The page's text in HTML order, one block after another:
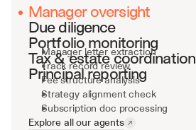
Manager oversight
Due diligence
Portfolio monitoring
Tax & estate coordination
Principal reporting
Manager letter extraction
Track record review
Fee structure analysis
Strategy alignment check
Subscription doc processing
Explore all our agents